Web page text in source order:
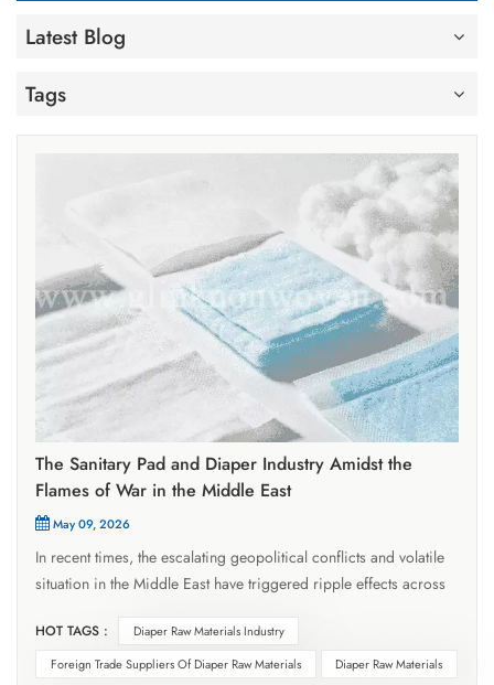
Latest Blog
Tags
The Sanitary Pad and Diaper Industry Amidst the
Flames of War in the Middle East
May 09, 2026
In recent times, the escalating geopolitical conflicts and volatile
situation in the Middle East have triggered ripple effects across
impacts have permeated critical areas—including raw material
costs, logistics and transportation, and foreign trade orders—
HOT TAGS :
Diaper Raw Materials Industry
Foreign Trade Suppliers Of Diaper Raw Materials
Diaper Raw Materials